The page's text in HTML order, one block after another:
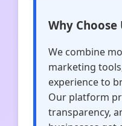
Why Choose
We combine
marketing
experience to
Our platform
transparency,